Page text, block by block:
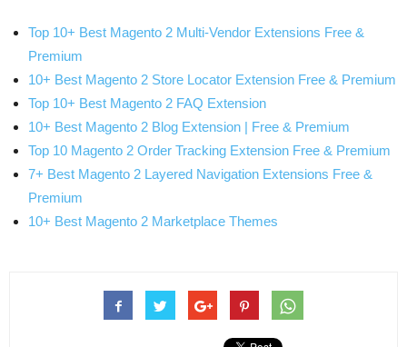
Top 10+ Best Magento 2 Multi-Vendor Extensions Free &
Premium
10+ Best Magento 2 Store Locator Extension Free & Premium
Top 10+ Best Magento 2 FAQ Extension
10+ Best Magento 2 Blog Extension | Free & Premium
Top 10 Magento 2 Order Tracking Extension Free & Premium
7+ Best Magento 2 Layered Navigation Extensions Free &
Premium
10+ Best Magento 2 Marketplace Themes